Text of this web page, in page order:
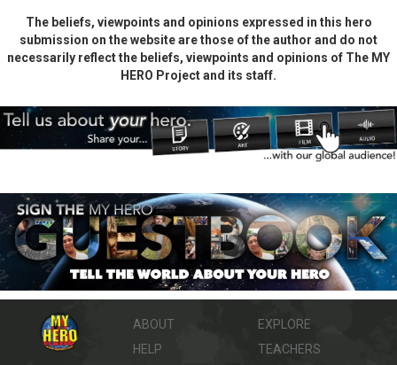
The beliefs, viewpoints and opinions expressed in this hero
submission on the website are those of the author and do not
necessarily reflect the beliefs, viewpoints and opinions of The MY
HERO Project and its staff.
ABOUT
HELP
EXPLORE
TEACHERS